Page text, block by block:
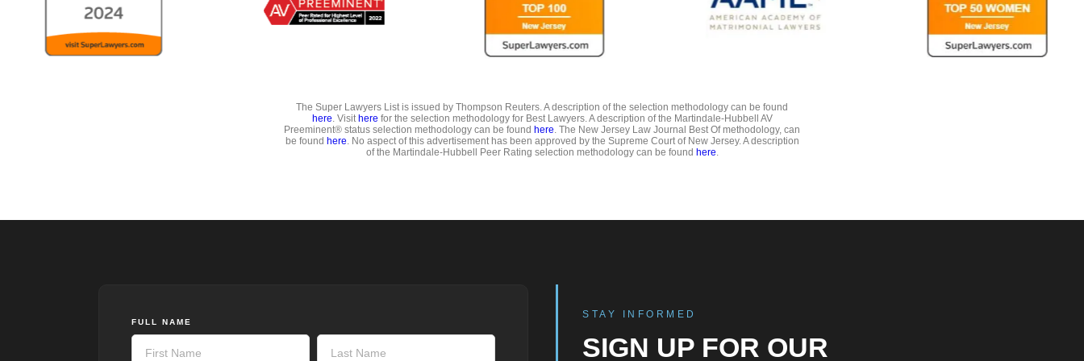
The Super Lawyers List is issued by Thompson Reuters. A description of the selection methodology can be found
here . Visit here for the selection methodology for Best Lawyers. A description of the Martindale-Hubbell AV
Preeminent® status selection methodology can be found here . The New Jersey Law Journal Best Of methodology, can
be found here . No aspect of this advertisement has been approved by the Supreme Court of New Jersey. A description
of the Martindale-Hubbell Peer Rating selection methodology can be found here
FULL NAME
STAY INFORMED
SIGN UP FOR OUR